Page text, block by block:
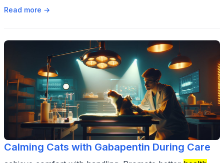
Read more →
Calming Cats with Gabapentin During Care